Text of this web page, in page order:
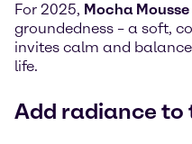
For 2025, Mocha Mousse
groundedness – a soft,
invites calm and
life.
Add radiance to